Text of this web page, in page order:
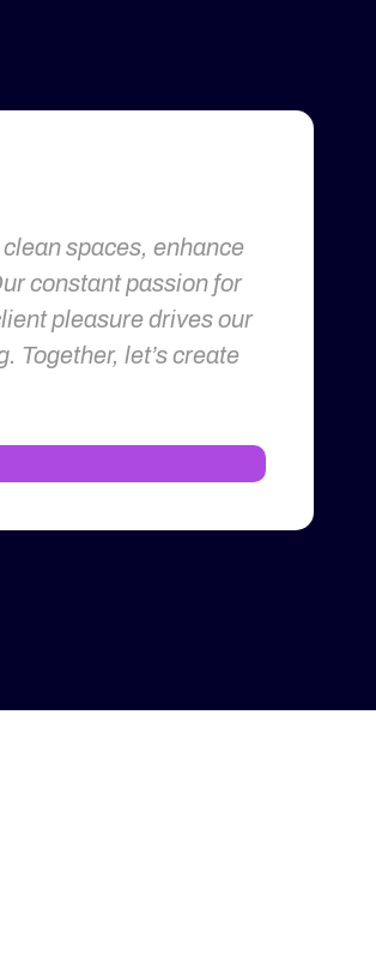
spaces, enhance
constant passion for
pleasure drives our
Together, let’s create